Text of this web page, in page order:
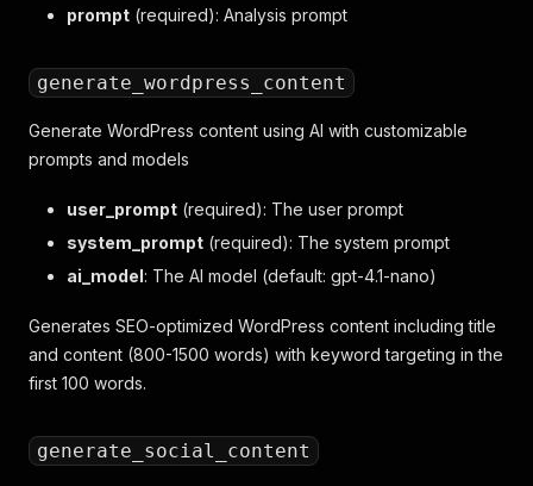
prompt (required): Analysis prompt
generate_wordpress_content
Generate WordPress content using AI with customizable
prompts and models
user_prompt (required): The user prompt
system_prompt (required): The system prompt
ai_model: The AI model (default: gpt-4.1-nano)
Generates SEO-optimized WordPress content including title
and content (800-1500 words) with keyword targeting in the
first 100 words.
generate_social_content